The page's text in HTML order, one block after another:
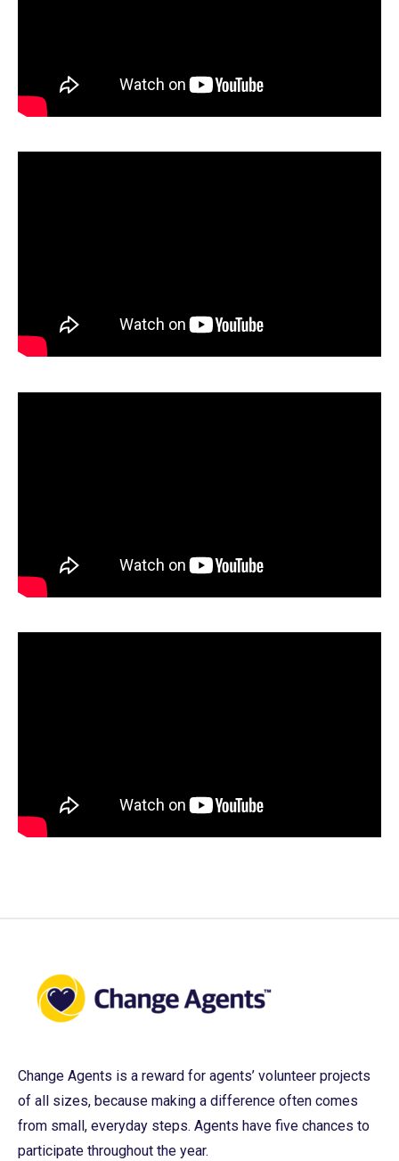
Change Agents is a reward for agents’ volunteer projects
of all sizes, because making a difference often comes
from small, everyday steps. Agents have five chances to
participate throughout the year.